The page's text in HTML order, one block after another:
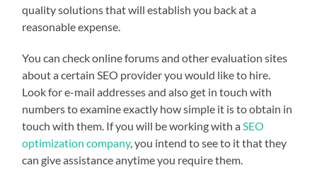
quality solutions that will establish you back at a
reasonable expense.
You can check online forums and other evaluation sites
about a certain SEO provider you would like to hire.
Look for e-mail addresses and also get in touch with
numbers to examine exactly how simple it is to obtain in
touch with them. If you will be working with a SEO
optimization company, you intend to see to it that they
can give assistance anytime you require them.